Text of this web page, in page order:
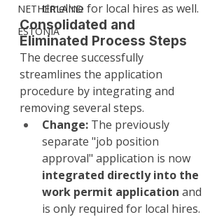
NETHERLAND
ESTONIA
timeline for local hires as well.
Consolidated and
Eliminated Process Steps
The decree successfully
streamlines the application
procedure by integrating and
removing several steps.
Change: The previously
separate "job position
approval" application is now
integrated directly into the
work permit application and
is only required for local hires.